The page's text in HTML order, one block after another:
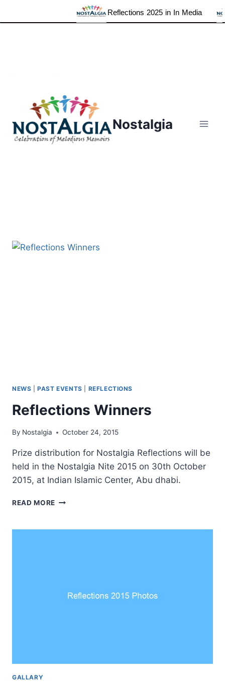
Reflections 2025 in In Media
Nostalgia
NEWS |PAST EVENTS REFLECTIONS
Reflections Winners
By Nostalgia October 24, 2015
Prize distribution for Nostalgia Reflections will be
held in the Nostalgia Nite 2015 on 30th October
2015, at Indian Islamic Center, Abu dhabi.
READ MORE REFLECTIONS
GALLARY